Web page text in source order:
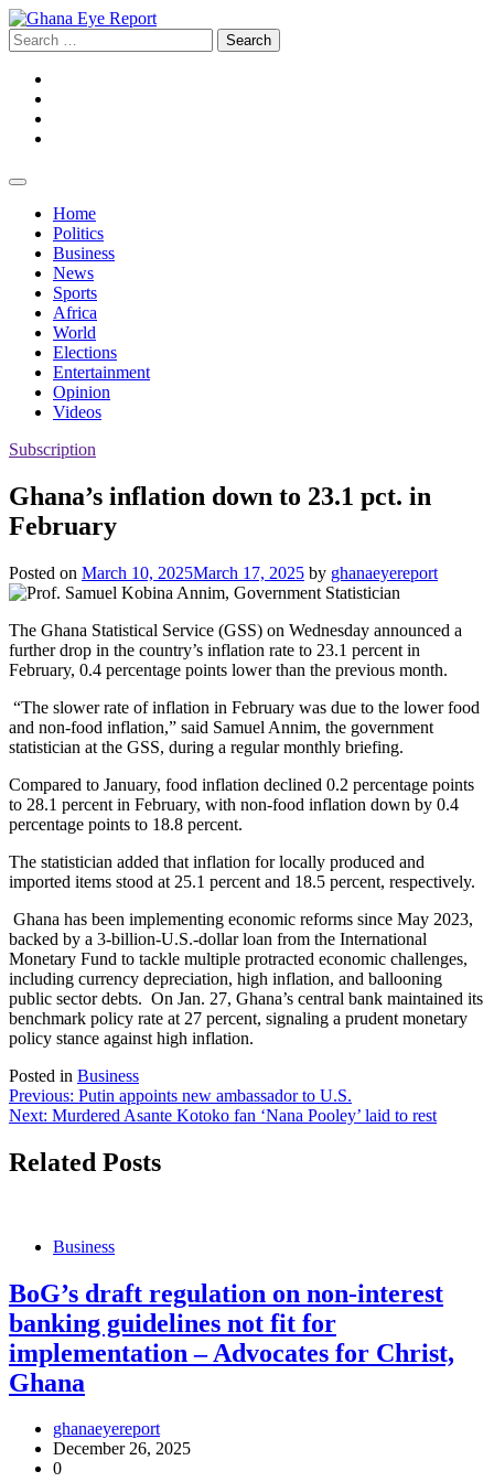
Skip
to
content
Search
for:
Home
Politics
Business
News
Sports
Africa
World
Elections
Entertainment
Opinion
Videos
Subscription
Ghana’s inflation down to 23.1 pct. in
February
Posted on March 10, 2025March 17, 2025 by ghanaeyereport
The Ghana Statistical Service (GSS) on Wednesday announced a
further drop in the country’s inflation rate to 23.1 percent in
February, 0.4 percentage points lower than the previous month.
“The slower rate of inflation in February was due to the lower food
and non-food inflation,” said Samuel Annim, the government
statistician at the GSS, during a regular monthly briefing.
Compared to January, food inflation declined 0.2 percentage points
to 28.1 percent in February, with non-food inflation down by 0.4
percentage points to 18.8 percent.
The statistician added that inflation for locally produced and
imported items stood at 25.1 percent and 18.5 percent, respectively.
Ghana has been implementing economic reforms since May 2023,
backed by a 3-billion-U.S.-dollar loan from the International
Monetary Fund to tackle multiple protracted economic challenges,
including currency depreciation, high inflation, and ballooning
public sector debts. On Jan. 27, Ghana’s central bank maintained its
benchmark policy rate at 27 percent, signaling a prudent monetary
policy stance against high inflation.
Posted in Business
Post
navigation
Previous: Putin appoints new ambassador to U.S.
Next: Murdered Asante Kotoko fan ‘Nana Pooley’ laid to rest
Related Posts
Business
BoG’s draft regulation on non-interest
banking guidelines not fit for
implementation – Advocates for Christ,
Ghana
ghanaeyereport
December 26, 2025
0